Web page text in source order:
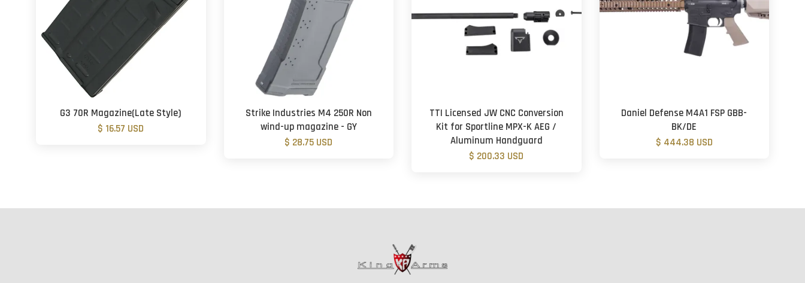
G3 70R Magazine(Late Style)
$ 16.57 USD
Strike Industries M4 250R Non
wind-up magazine - GY
$ 28.75 USD
TTI Licensed JW CNC Conversion
Kit for Sportline MPX-K AEG /
Aluminum Handguard
$ 200.33 USD
Daniel Defense M4A1 FSP GBB-
BK/DE
$ 444.38 USD